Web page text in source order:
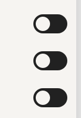
lead
campaign
click-through